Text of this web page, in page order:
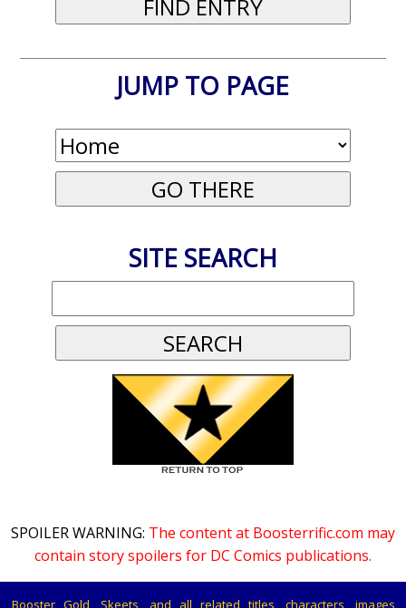
JUMP TO PAGE
SITE SEARCH
SPOILER WARNING: The content at Boosterrific.com may
contain story spoilers for DC Comics publications.
Booster Gold, Skeets, and all related titles, characters, images,